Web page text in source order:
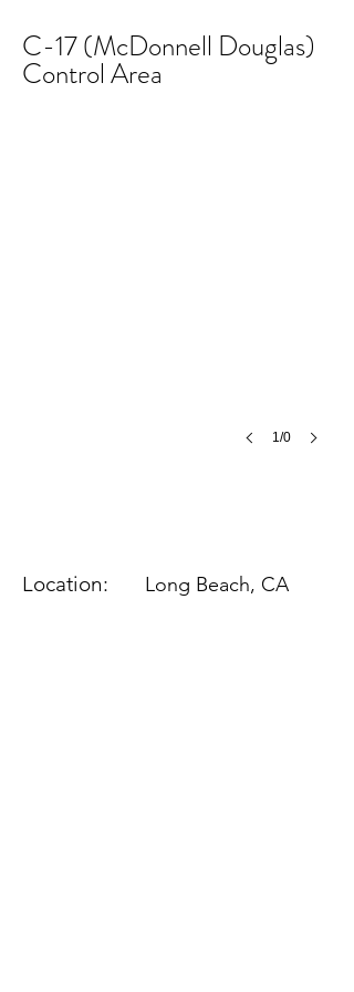
C-17 (McDonnell Douglas)
Control Area
1/0
Location: Long Beach, CA